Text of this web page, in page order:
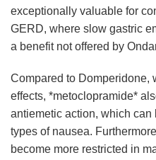
exceptionally valuable for
GERD, where slow gastric
a benefit not offered by
Compared to Domperidone,
effects, *metoclopramide*
antiemetic action, which can
types of nausea.
become more restricted in